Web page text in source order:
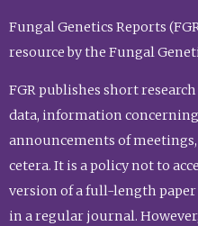
Fungal Genetics Reports
resource by the Fungal
FGR publishes short
data, information
announcements of
cetera. It is a policy not to
version of a full-length
in a regular journal.